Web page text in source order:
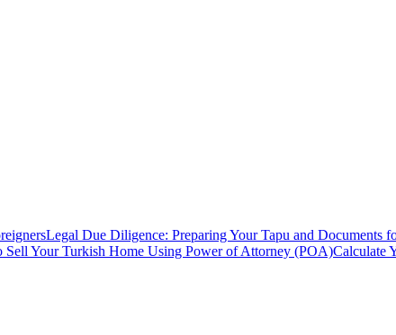
Legal Due Diligence: Preparing Your Tapu and Documents
Sell Your Turkish Home Using Power of Attorney (POA)Calculate